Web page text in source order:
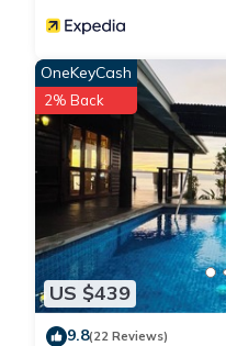
US $439
OneKeyCash
2% Back
9.8(22 Reviews)